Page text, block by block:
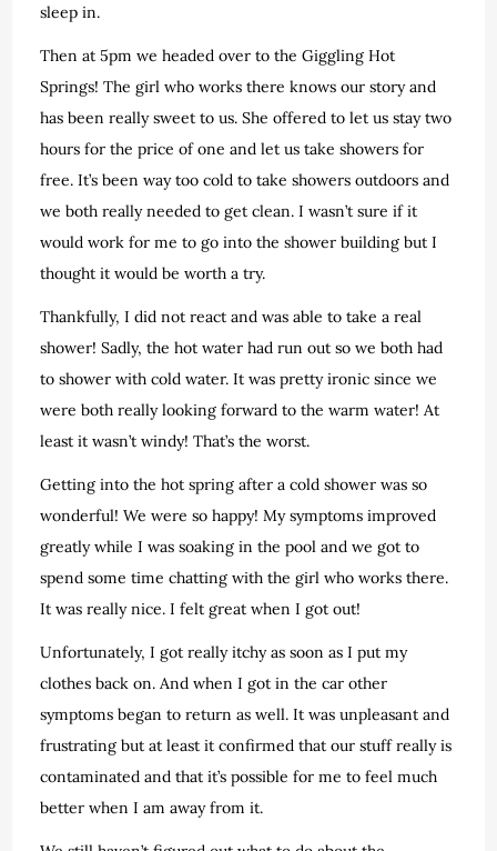
sleep in.
Then at 5pm we headed over to the Giggling Hot
Springs! The girl who works there knows our story and
has been really sweet to us. She offered to let us stay two
hours for the price of one and let us take showers for
free. It’s been way too cold to take showers outdoors and
we both really needed to get clean. I wasn’t sure if it
would work for me to go into the shower building but I
thought it would be worth a try.
Thankfully, I did not react and was able to take a real
shower! Sadly, the hot water had run out so we both had
to shower with cold water. It was pretty ironic since we
were both really looking forward to the warm water! At
least it wasn’t windy! That’s the worst.
Getting into the hot spring after a cold shower was so
wonderful! We were so happy! My symptoms improved
greatly while I was soaking in the pool and we got to
spend some time chatting with the girl who works there.
It was really nice. I felt great when I got out!
Unfortunately, I got really itchy as soon as I put my
clothes back on. And when I got in the car other
symptoms began to return as well. It was unpleasant and
frustrating but at least it confirmed that our stuff really is
contaminated and that it’s possible for me to feel much
better when I am away from it.